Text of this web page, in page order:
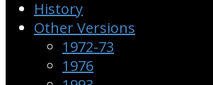
History
Other Versions
1972-73
1976